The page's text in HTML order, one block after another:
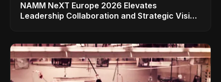
NAMM NeXT Europe 2026 Elevates
Leadership Collaboration and Strategic Vision